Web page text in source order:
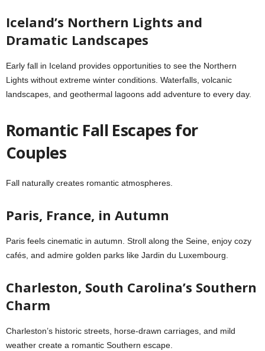
Iceland’s Northern Lights and
Dramatic Landscapes
Early fall in Iceland provides opportunities to see the Northern
Lights without extreme winter conditions. Waterfalls, volcanic
landscapes, and geothermal lagoons add adventure to every day.
Romantic Fall Escapes for
Couples
Fall naturally creates romantic atmospheres.
Paris, France, in Autumn
Paris feels cinematic in autumn. Stroll along the Seine, enjoy cozy
cafés, and admire golden parks like Jardin du Luxembourg.
Charleston, South Carolina’s Southern
Charm
Charleston’s historic streets, horse-drawn carriages, and mild
weather create a romantic Southern escape.